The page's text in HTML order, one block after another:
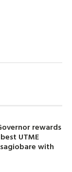
rewards
UTME
with